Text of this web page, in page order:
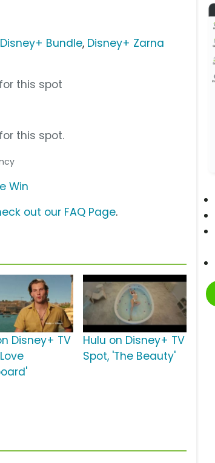
Bundle, Disney+ Zarna
this spot
this spot.
Win
out our FAQ Page.
Disney+ TV
Hulu on Disney+ TV
Spot, 'The Beauty'